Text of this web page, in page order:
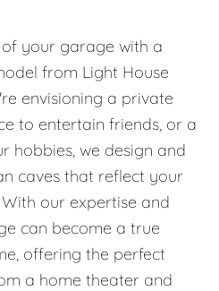
your garage with a
from Light House
envisioning a private
to entertain friends, or a
hobbies, we design and
caves that reflect your
our expertise and
can become a true
offering the perfect
a home theater and